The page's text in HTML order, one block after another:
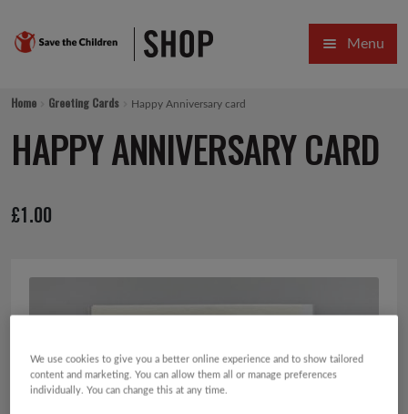
Skip
to
Skip
to
Menu
SALE
GIFTING CATEGORIES
CARDS AND WRAP
PINS AND FAVOURS
Home Greeting Cards Happy Anniversary card
HAPPY ANNIVERSARY CARD
£1.00
We use cookies to give you a better online experience and to show tailored
content and marketing. You can allow them all or manage preferences
individually. You can change this at any time.